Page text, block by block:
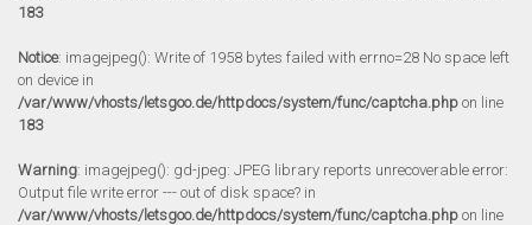
183
Notice: imagejpeg(): Write of 1958 bytes failed with errno=28 No space left
on device in
/var/www/vhosts/letsgoo.de/httpdocs/system/func/captcha.php on line
183
Warning: imagejpeg(): gd-jpeg: JPEG library reports unrecoverable error:
Output file write error --- out of disk space? in
/var/www/vhosts/letsgoo.de/httpdocs/system/func/captcha.php on line